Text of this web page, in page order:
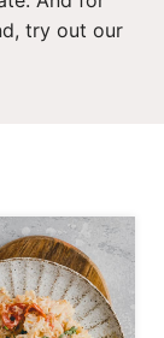
try out our